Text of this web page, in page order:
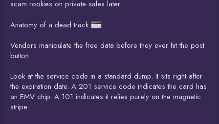
scam rookies on private sales later.
Anatomy of a dead track
Vendors manipulate the free data before they ever hit the post
button.
Look at the service code in a standard dump. It sits right after
the expiration date. A 201 service code indicates the card has
an EMV chip. A 101 indicates it relies purely on the magnetic
stripe.